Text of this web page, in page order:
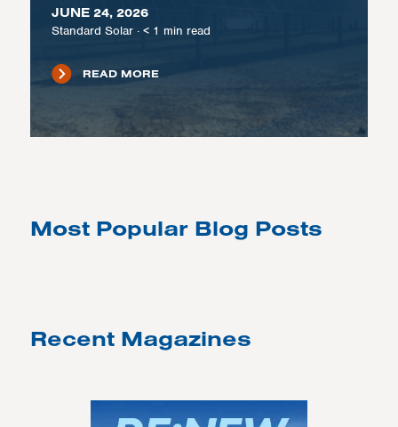
JUNE 24, 2026
Standard Solar· < 1 min read
READ MORE
Most Popular Blog Posts
Recent Magazines